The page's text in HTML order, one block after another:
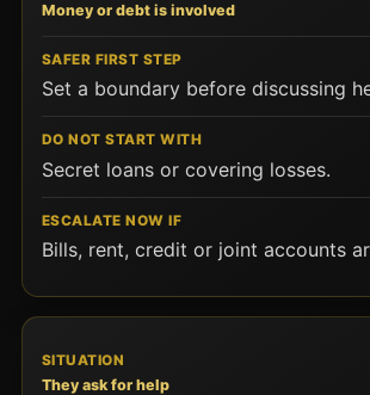
Money or debt is involved
Set a boundary before discussing
Secret loans or covering losses.
Bills, rent, credit or joint accounts
They ask for help